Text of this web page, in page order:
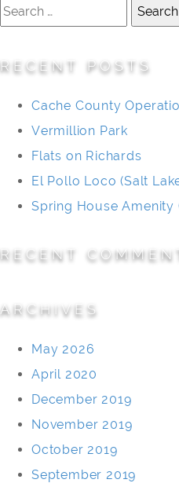
Search
RECENT POSTS
Cache County
Vermillion Park
Flats on Richards
El Pollo Loco (Salt
Spring House Amenity
RECENT
ARCHIVES
May 2026
April 2020
December 2019
November 2019
October 2019
September 2019